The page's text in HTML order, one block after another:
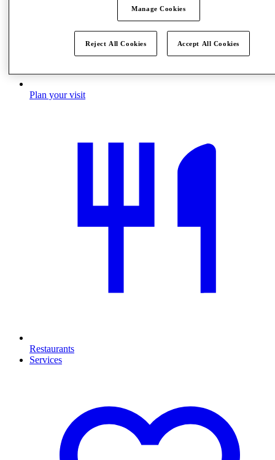
Plan your visit
Restaurants
Services
Manage Cookies
Reject All Cookies Accept All Cookies